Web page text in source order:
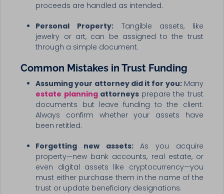
proceeds are handled as intended.
Personal Property:Tangible assets, like
jewelry or art, can be assigned to the trust
through a simple document.
Common Mistakes in Trust Funding
Assuming your attorney did it for you:Many
estate planningattorneysprepare the trust
documents but leave funding to the client.
Always confirm whether your assets have
been retitled.
Forgetting new assets:As you acquire
property—new bank accounts, real estate, or
even digital assets like cryptocurrency—you
must either purchase them in the name of the
trust or update beneficiary designations.